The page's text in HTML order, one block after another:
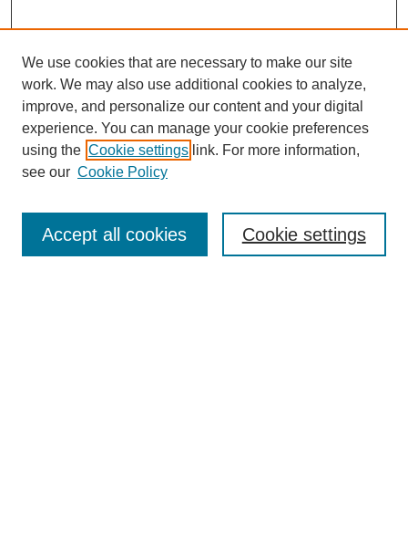
We use cookies that are necessary to make our site
work. We may also use additional cookies to analyze,
improve, and personalize our content and your digital
experience. You can manage your cookie preferences
using the Cookie settings link. For more information,
see our Cookie Policy
Cookie settings
Accept all cookies